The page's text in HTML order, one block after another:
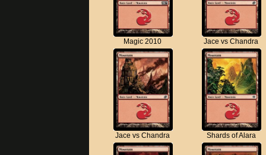
Magic 2010 Jace vs Chandra
Jace vs Chandra Shards of Alara